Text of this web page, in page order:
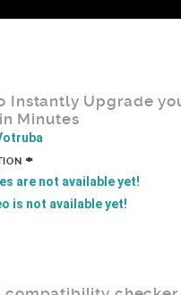
Instantly Upgrade
Minutes
+
are not available yet!
is not available yet!